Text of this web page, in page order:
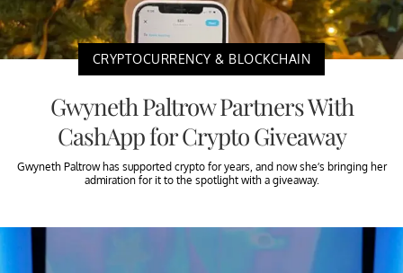
CRYPTOCURRENCY & BLOCKCHAIN
Gwyneth Paltrow Partners With
CashApp for Crypto Giveaway
Gwyneth Paltrow has supported crypto for years, and now she’s bringing her
admiration for it to the spotlight with a giveaway.